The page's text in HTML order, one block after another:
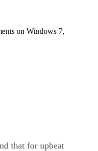
on Windows 7,
that for upbeat